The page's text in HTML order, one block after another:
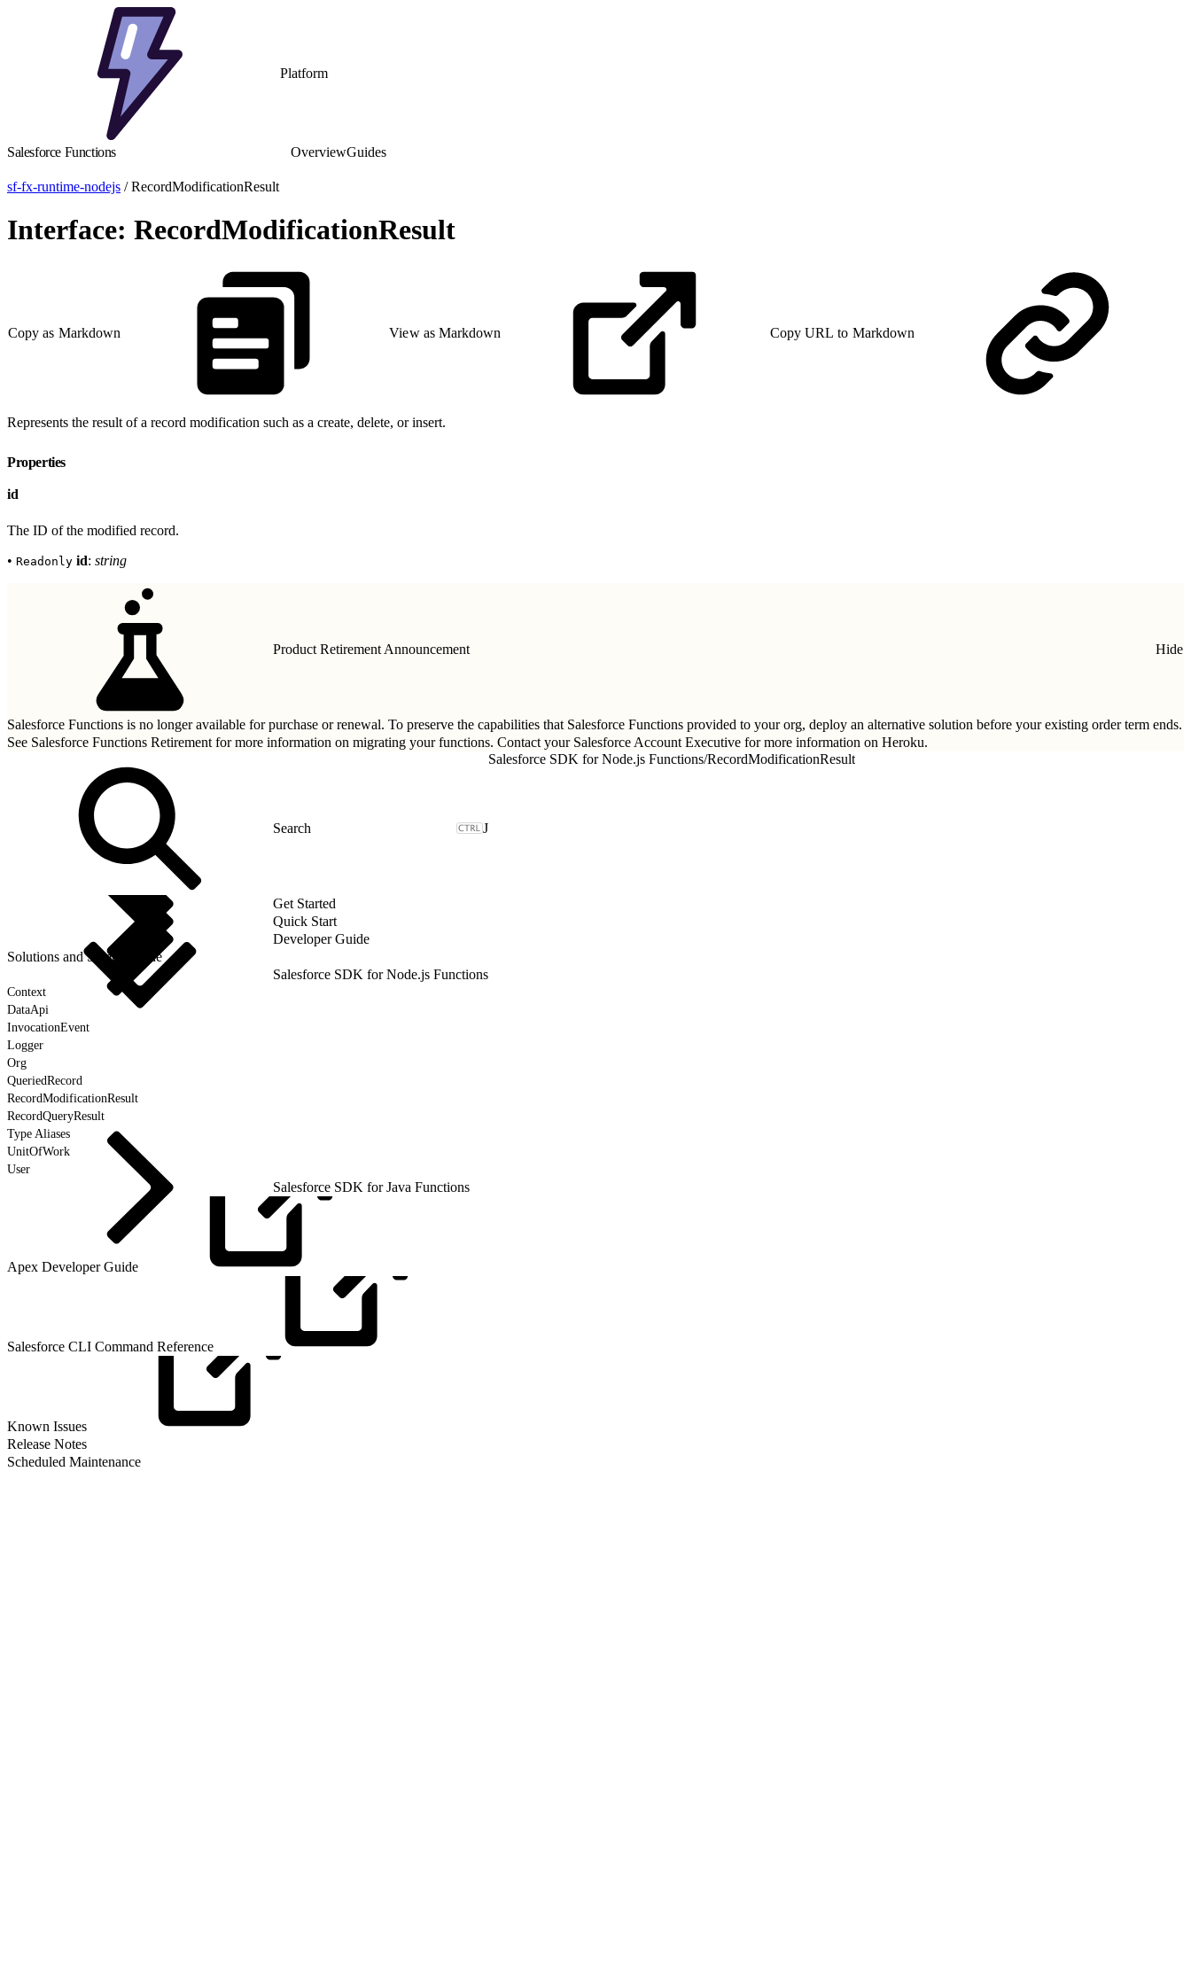
Platform
Salesforce Functions OverviewGuides
sf-fx-runtime-nodejs / RecordModificationResult
Interface: RecordModificationResult
Copy as Markdown View as Markdown Copy URL to Markdown
Represents the result of a record modification such as a create, delete, or insert.
Properties
id
The ID of the modified record.
• Readonly id: string
Product Retirement Announcement Hide
Salesforce Functions is no longer available for purchase or renewal. To preserve the capabilities that Salesforce Functions provided to your org, deploy an alternative solution before your existing order term ends.
See Salesforce Functions Retirement for more information on migrating your functions. Contact your Salesforce Account Executive for more information on Heroku.
J
Get Started
Quick Start
Developer Guide
Solutions and Sample Code
Salesforce SDK for Node.js Functions
Context
DataApi
InvocationEvent
Logger
Org
QueriedRecord
RecordModificationResult
RecordQueryResult
Type Aliases
UnitOfWork
User
Salesforce SDK for Java Functions
Apex DeveloperGuide
Salesforce CLI Command Reference
Known Issues
Release Notes
Scheduled Maintenance
Salesforce SDK for Node.js Functions/RecordModificationResult